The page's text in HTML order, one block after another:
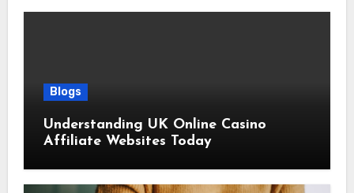
Blogs
Understanding UK Online Casino
Affiliate Websites Today